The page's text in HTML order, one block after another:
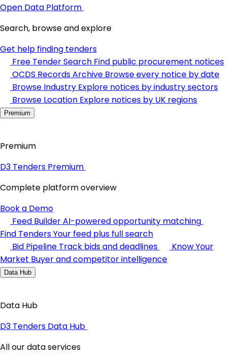
Open Data Platform
Search, browse and explore
Get help finding tenders
Free Tender Search Find public procurement notices
OCDS Records Archive Browse every notice by date
Browse Industry Explore notices by industry sectors
Browse Location Explore notices by UK regions
Premium
Premium
D3 Tenders Premium
Complete platform overview
Book a Demo
Feed BuilderAI-powered opportunity matching
Find TendersYour feed plus full search
Bid Pipeline Track bids and deadlines
Know Your
Market Buyer and competitor intelligence
Data Hub
Data Hub
D3 Tenders Data Hub
All our data services